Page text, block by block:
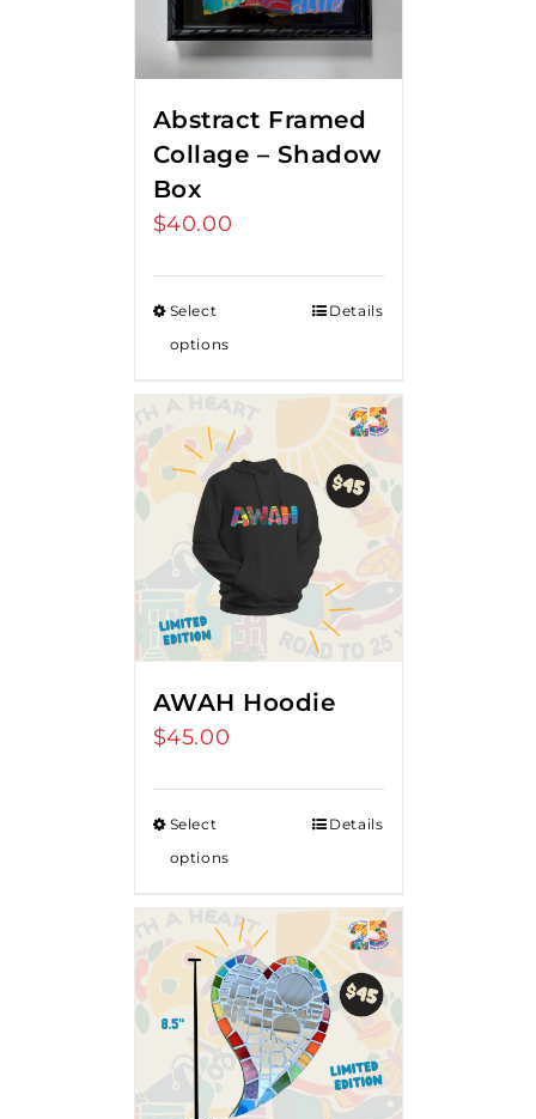
Abstract Framed
Collage – Shadow
Box
$40.00
Select
options
Details
AWAH Hoodie
$45.00
Select
options
Details